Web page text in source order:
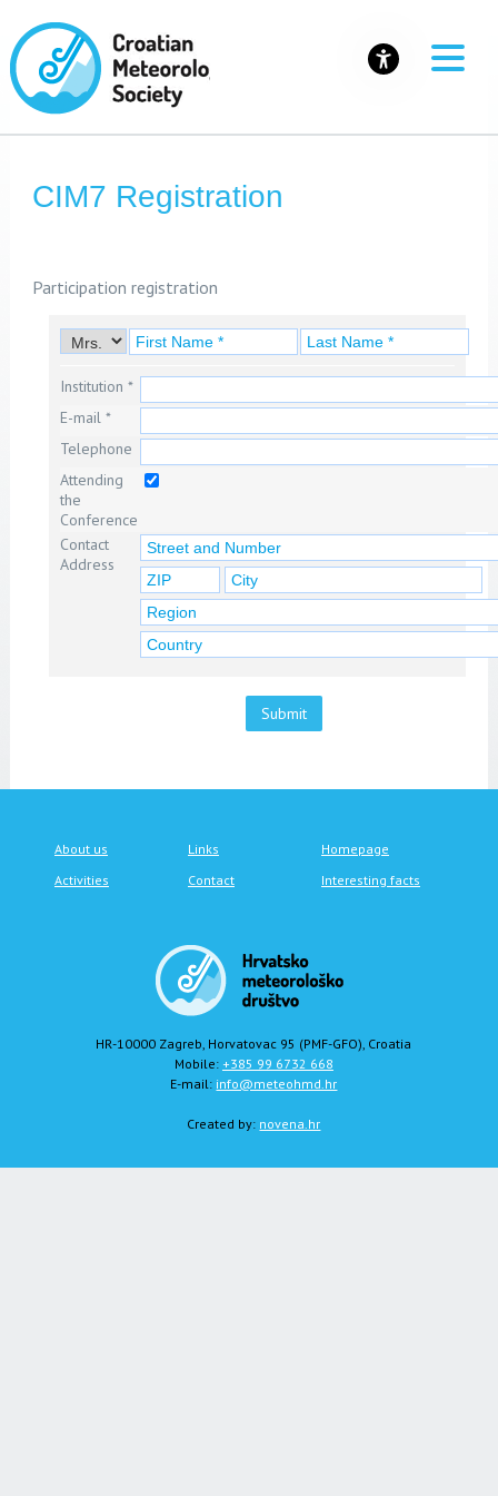
CIM7 Registration
Participation registration
Institution *
E-mail *
Telephone
Attending
the
Conference
Contact
Address
Submit
About us Links
Homepage
Activities
Contact Interesting facts
HR-10000 Zagreb, Horvatovac 95 (PMF-GFO), Croatia
Mobile: +385 99 6732 668
E-mail: info@meteohmd.hr
Created by: novena.hr